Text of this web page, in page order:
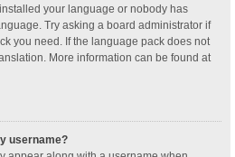
your language or nobody has
Try asking a board administrator if
you need. If the language pack does not
More information can be found at
username?